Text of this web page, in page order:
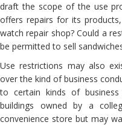
draft the scope of the use
offers repairs for its
watch repair shop? Could a
be permitted to sell
Use restrictions may also
over the kind of business
to certain kinds of business
buildings owned by a
convenience store but may